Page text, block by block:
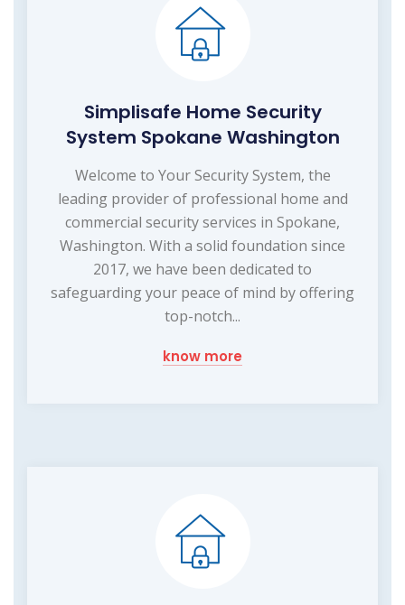
Simplisafe Home Security
System Spokane Washington
Welcome to Your Security System, the
leading provider of professional home and
commercial security services in Spokane,
Washington. With a solid foundation since
2017, we have been dedicated to
safeguarding your peace of mind by offering
top-notch...
know more